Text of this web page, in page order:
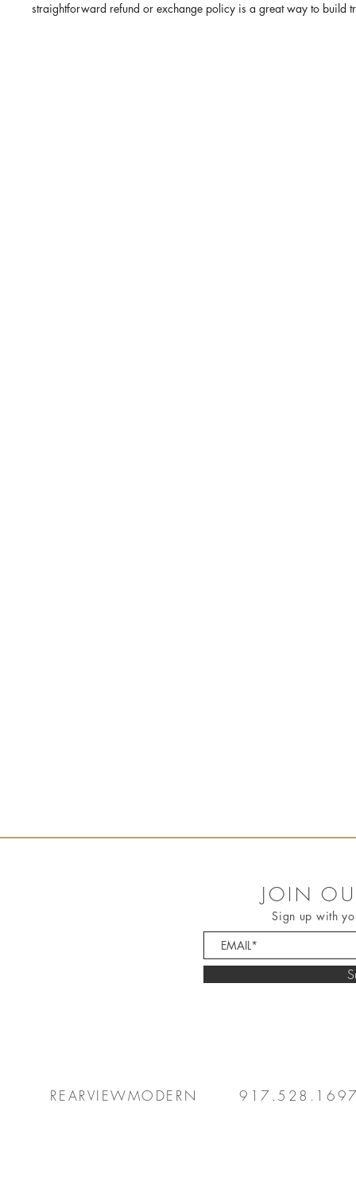
straightforward refund or exchange policy is a great way to build
JOIN
Sign up with
REARVIEWMODERN